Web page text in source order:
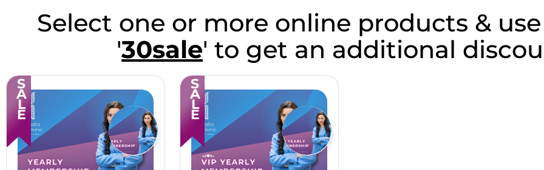
Select one or more online products &
'30sale' to get an additional
SALE SALE